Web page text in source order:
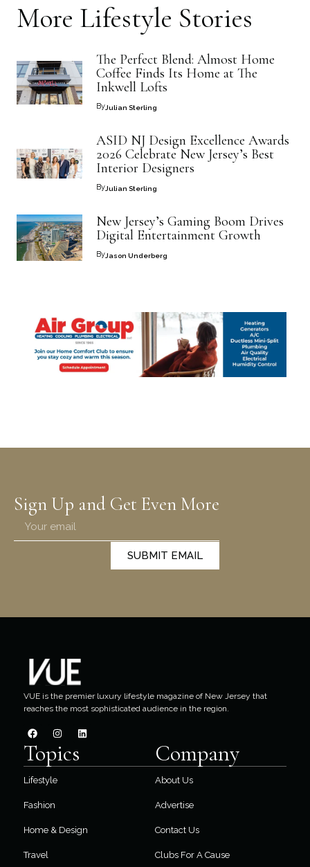
More Lifestyle Stories
The Perfect Blend: Almost Home
Coffee Finds Its Home at The
Inkwell Lofts
ByJulian Sterling
ASID NJ Design Excellence Awards
2026 Celebrate New Jersey’s Best
Interior Designers
ByJulian Sterling
New Jersey’s Gaming Boom Drives
Digital Entertainment Growth
ByJason Underberg
Sign Up and Get Even More
SUBMIT EMAIL
VUE is the premier luxury lifestyle magazine of New Jersey that
reaches the most sophisticated audience in the region.
Topics
Lifestyle
Fashion
Home & Design
Travel
Company
About Us
Advertise
Contact Us
Clubs For A Cause